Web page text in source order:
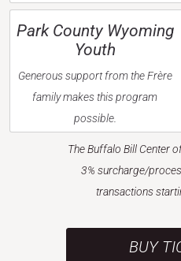
Park County Wyoming
Youth
Generous support from the Frère
family makes this program
possible.
The Buffalo Bill Center
3% surcharge/
transactions
BUY